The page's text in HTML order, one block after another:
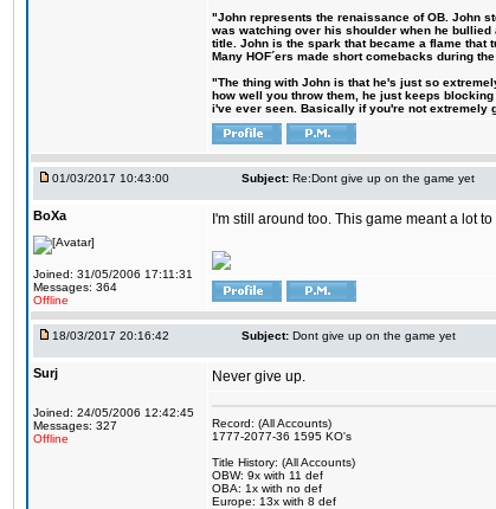
"John represents the renaissance of OB. John
was watching over his shoulder when he
title. John is the spark that became a flame that
Many HOF´ers made short comebacks during
"The thing with John is that he's just so
how well you throw them, he just keeps
i've ever seen. Basically if you're not extremely
01/03/2017 10:43:00 Subject: Re:Dont give up on the game yet
BoXa
Joined: 31/05/2006 17:11:31
Messages: 364
Offline
I'm still around too. This game meant a lot
18/03/2017 20:16:42 Subject: Dont give up on the game yet
Surj
Joined: 24/05/2006 12:42:45
Messages: 327
Offline
Never give up.
Record: (All Accounts)
1777-2077-36 1595 KO's
Title History: (All Accounts)
OBW: 9x with 11 def
OBA: 1x with no def
Europe: 13x with 8 def